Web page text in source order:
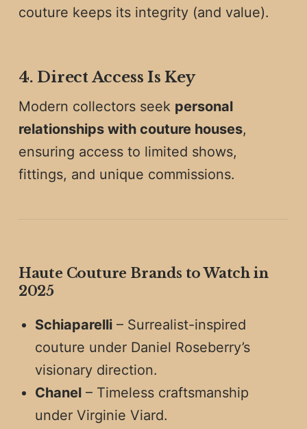
couture keeps its integrity (and value).
4. Direct Access Is Key
Modern collectors seek personal
relationships with couture houses,
ensuring access to limited shows,
fittings, and unique commissions.
Haute Couture Brands to Watch in
2025
Schiaparelli– Surrealist-inspired
couture under Daniel Roseberry’s
visionary direction.
Chanel – Timeless craftsmanship
under Virginie Viard.